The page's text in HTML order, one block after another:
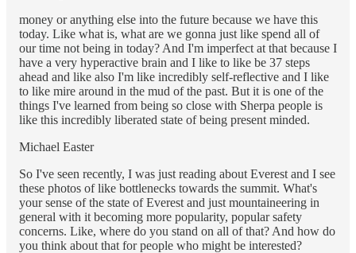
money or anything else into the future because we have this
today. Like what is, what are we gonna just like spend all of
our time not being in today? And I'm imperfect at that because I
have a very hyperactive brain and I like to like be 37 steps
ahead and like also I'm like incredibly self-reflective and I like
to like mire around in the mud of the past. But it is one of the
things I've learned from being so close with Sherpa people is
like this incredibly liberated state of being present minded.
Michael Easter
So I've seen recently, I was just reading about Everest and I see
these photos of like bottlenecks towards the summit. What's
your sense of the state of Everest and just mountaineering in
general with it becoming more popularity, popular safety
concerns. Like, where do you stand on all of that? And how do
you think about that for people who might be interested?